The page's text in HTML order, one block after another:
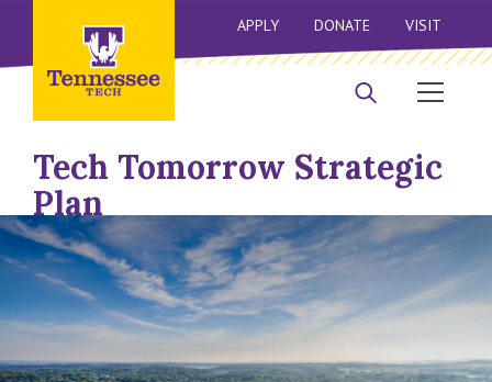
APPLY DONATE VISIT
Tech Tomorrow Strategic
Plan